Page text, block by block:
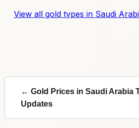
View all gold types in Saudi
← Gold Prices in Saudi Arabia
Updates